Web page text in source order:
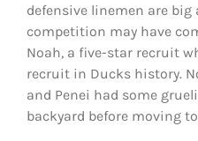
defensive linemen are
competition may have
Noah, a five-star recruit
recruit in Ducks history.
and Penei had some
backyard before moving